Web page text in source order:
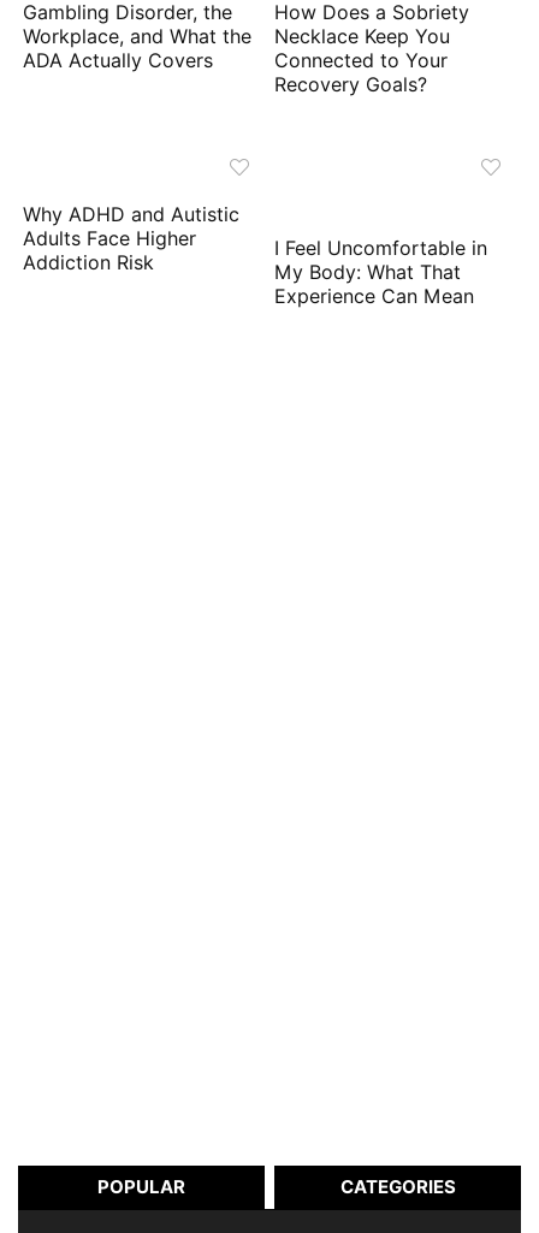
Gambling Disorder, the
Workplace, and What the
ADA Actually Covers
How Does a Sobriety
Necklace Keep You
Connected to Your
Recovery Goals?
Why ADHD and Autistic
Adults Face Higher
Addiction Risk
I Feel Uncomfortable in
My Body: What That
Experience Can Mean
POPULAR CATEGORIES